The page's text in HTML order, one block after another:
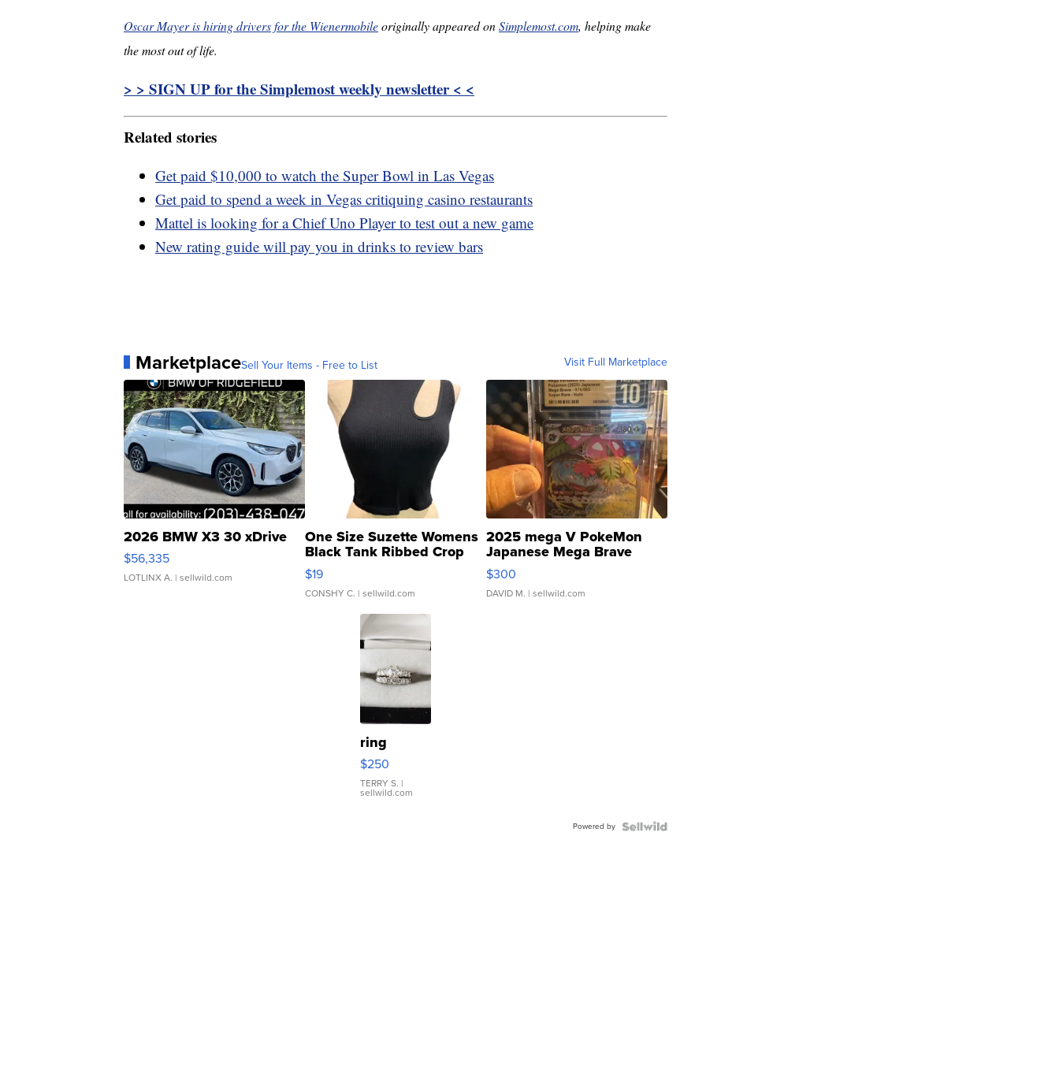
Oscar Mayer is hiring drivers for the Wienermobileoriginally appeared onSimplemost.com, helping make
the most out of life.
> > SIGN UP for the Simplemost weekly newsletter < <
Related stories
Get paid $10,000 to watch the Super Bowl in Las Vegas
Get paid to spend a week in Vegas critiquing casino restaurants
Mattel is looking for a Chief Uno Player to test out a new game
New rating guide will pay you in drinks to review bars
MarketplaceSell Your Items - Free to List Visit Full Marketplace
2026 BMW X3 30 xDrive
$56,335
LOTLINX A. | sellwild.com
One Size Suzette Womens
Black Tank Ribbed Crop
Asymmetrical ...
$19
CONSHY C. | sellwild.com
2025 mega V PokeMon
Japanese Mega Brave
076/063 Super Rare H...
$300
DAVID M. | sellwild.com
ring
$250
TERRY S. |
sellwild.com
Powered by